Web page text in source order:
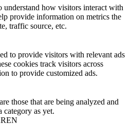
understand how visitors interact with
provide information on metrics the
traffic source, etc.
to provide visitors with relevant ads
cookies track visitors across
to provide customized ads.
those that are being analyzed and
category as yet.